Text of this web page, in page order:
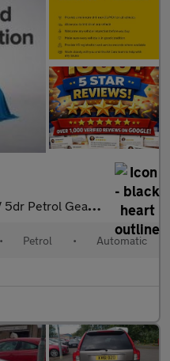
AWD (309 g/km, 272 bhp)
• Petrol • Automatic